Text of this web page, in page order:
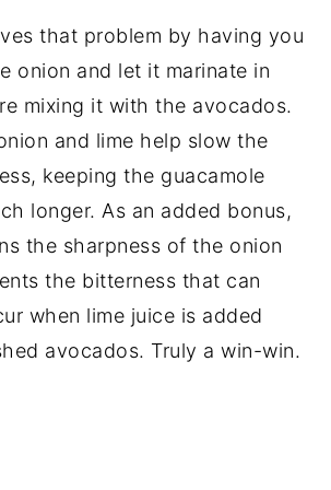
that problem by having you
onion and let it marinate in
mixing it with the avocados.
and lime help slow the
keeping the guacamole
longer. As an added bonus,
the sharpness of the onion
the bitterness that can
when lime juice is added
avocados. Truly a win-win.